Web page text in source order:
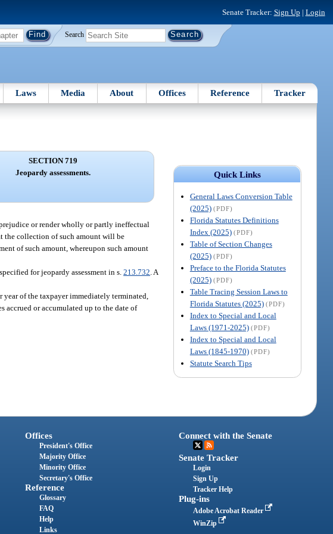
Senate Tracker: Sign Up | Login
Search
Laws Media About Offices Reference Tracker
Quick Links
General Laws Conversion Table
(2025) (PDF)
Florida Statutes Definitions
Index (2025) (PDF)
Table of Section Changes
(2025) (PDF)
Preface to the Florida Statutes
(2025) (PDF)
Table Tracing Session Laws to
Florida Statutes (2025) (PDF)
Index to Special and Local
Laws (1971-2025) (PDF)
Index to Special and Local
Laws (1845-1970) (PDF)
Statute Search Tips
SECTION 719
Jeopardy assessments.
or render wholly or partly ineffectual
the collection of such amount will be
of such amount, whereupon such amount
for jeopardy assessment in s.213.732 . A
of the taxpayer immediately terminated,
accrued or accumulated up to the date of
Offices
President's Office
Majority Office
Minority Office
Secretary's Office
Reference
Glossary
FAQ
Help
Links
Connect with the Senate
Senate Tracker
Login
Sign Up
Tracker Help
Plug-ins
Adobe Acrobat Reader
WinZip